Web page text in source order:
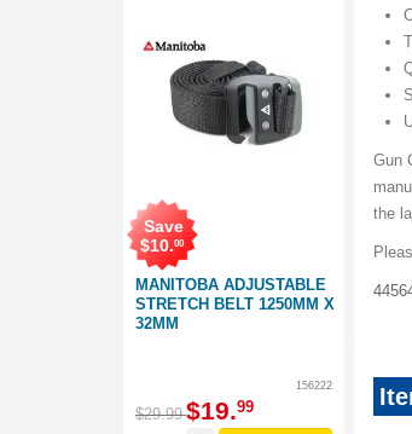
MANITOBA ADJUSTABLE
STRETCH BELT 1250MM X
32MM
Save
$10.00
156222
$29.99 $19.99
Gun
the